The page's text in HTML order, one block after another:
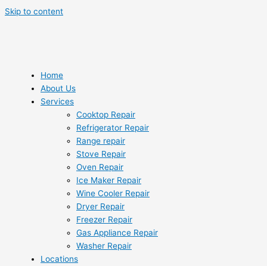
Skip to content
Home
About Us
Services
Cooktop Repair
Refrigerator Repair
Range repair
Stove Repair
Oven Repair
Ice Maker Repair
Wine Cooler Repair
Dryer Repair
Freezer Repair
Gas Appliance Repair
Washer Repair
Locations